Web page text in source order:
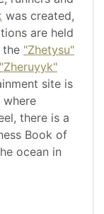
was created,
are held
the "Zhetysu"
"Zheruyyk"
site is
where
there is a
Book of
ocean in